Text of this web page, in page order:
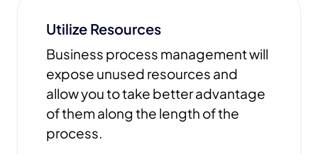
Utilize Resources
Business process management will
expose unused resources and
allow you to take better advantage
of them along the length of the
process.